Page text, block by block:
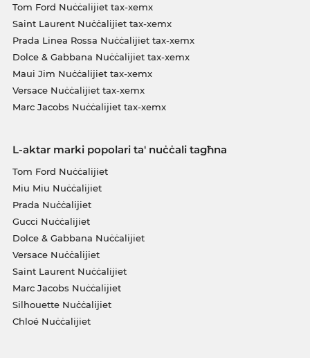
Tom Ford Nuċċalijiet tax-xemx
Saint Laurent Nuċċalijiet tax-xemx
Prada Linea Rossa Nuċċalijiet tax-xemx
Dolce & Gabbana Nuċċalijiet tax-xemx
Maui Jim Nuċċalijiet tax-xemx
Versace Nuċċalijiet tax-xemx
Marc Jacobs Nuċċalijiet tax-xemx
L-aktar marki popolari ta' nuċċali tagħna
Tom Ford Nuċċalijiet
Miu Miu Nuċċalijiet
Prada Nuċċalijiet
Gucci Nuċċalijiet
Dolce & Gabbana Nuċċalijiet
Versace Nuċċalijiet
Saint Laurent Nuċċalijiet
Marc Jacobs Nuċċalijiet
Silhouette Nuċċalijiet
Chloé Nuċċalijiet